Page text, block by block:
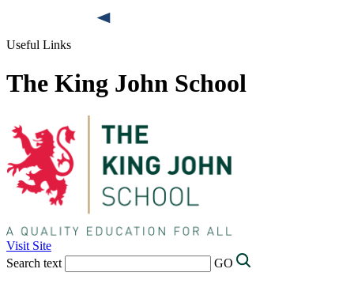
Useful Links
The King John School
Visit Site
Search text
GO